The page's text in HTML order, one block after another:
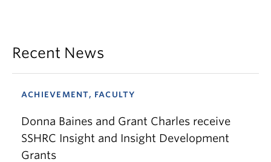
Recent News
ACHIEVEMENT, FACULTY
Donna Baines and Grant Charles receive
SSHRC Insight and Insight Development
Grants